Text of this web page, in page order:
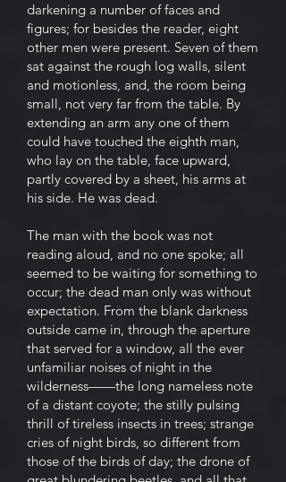
darkening a number of faces and
figures; for besides the reader, eight
other men were present. Seven of them
sat against the rough log walls, silent
and motionless, and, the room being
small, not very far from the table. By
extending an arm any one of them
could have touched the eighth man,
who lay on the table, face upward,
partly covered by a sheet, his arms at
his side. He was dead.
The man with the book was not
reading aloud, and no one spoke; all
seemed to be waiting for something to
occur; the dead man only was without
expectation. From the blank darkness
outside came in, through the aperture
that served for a window, all the ever
unfamiliar noises of night in the
wilderness——the long nameless note
of a distant coyote; the stilly pulsing
thrill of tireless insects in trees; strange
cries of night birds, so different from
those of the birds of day; the drone of